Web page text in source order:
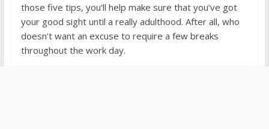
those five tips, you’ll help make sure that you’ve got
your good sight until a really adulthood. After all, who
doesn’t want an excuse to require a few breaks
throughout the work day.